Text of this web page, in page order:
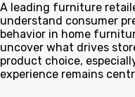
A leading furniture
understand consumer
behavior in home
uncover what drives
product choice,
experience remains